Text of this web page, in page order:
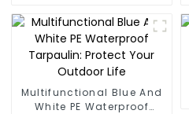
Multifunctional Blue And
White PE Waterproof